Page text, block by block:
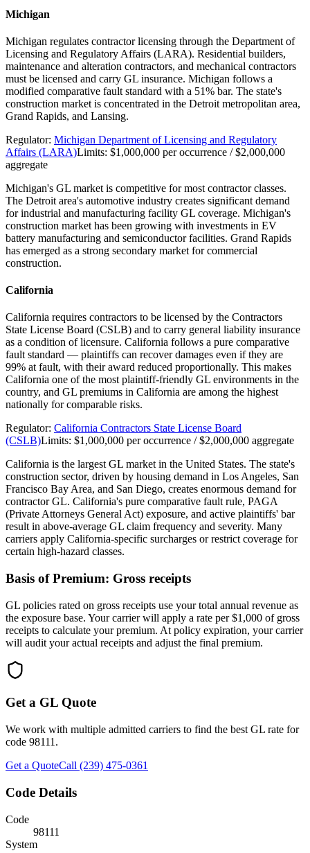
Michigan
Michigan regulates contractor licensing through the Department of
Licensing and Regulatory Affairs (LARA). Residential builders,
maintenance and alteration contractors, and mechanical contractors
must be licensed and carry GL insurance. Michigan follows a
modified comparative fault standard with a 51% bar. The state's
construction market is concentrated in the Detroit metropolitan area,
Grand Rapids, and Lansing.
Regulator: Michigan Department of Licensing and Regulatory
Affairs (LARA)Limits: $1,000,000 per occurrence / $2,000,000
aggregate
Michigan's GL market is competitive for most contractor classes.
The Detroit area's automotive industry creates significant demand
for industrial and manufacturing facility GL coverage. Michigan's
construction market has been growing with investments in EV
battery manufacturing and semiconductor facilities. Grand Rapids
has emerged as a strong secondary market for commercial
construction.
California
California requires contractors to be licensed by the Contractors
State License Board (CSLB) and to carry general liability insurance
as a condition of licensure. California follows a pure comparative
fault standard — plaintiffs can recover damages even if they are
99% at fault, with their award reduced proportionally. This makes
California one of the most plaintiff-friendly GL environments in the
country, and GL premiums in California are among the highest
nationally for comparable risks.
Regulator: California Contractors State License Board
(CSLB)Limits: $1,000,000 per occurrence / $2,000,000 aggregate
California is the largest GL market in the United States. The state's
construction sector, driven by housing demand in Los Angeles, San
Francisco Bay Area, and San Diego, creates enormous demand for
contractor GL. California's pure comparative fault rule, PAGA
(Private Attorneys General Act) exposure, and active plaintiffs' bar
result in above-average GL claim frequency and severity. Many
carriers apply California-specific surcharges or restrict coverage for
certain high-hazard classes.
Basis of Premium: Gross receipts
GL policies rated on gross receipts use your total annual revenue as
the exposure base. Your carrier will apply a rate per $1,000 of gross
receipts to calculate your premium. At policy expiration, your carrier
will audit your actual receipts and adjust the final premium.
Get a GL Quote
We work with multiple admitted carriers to find the best GL rate for
code 98111 .
Get a QuoteCall (239) 475-0361
Code Details
Code
98111
System